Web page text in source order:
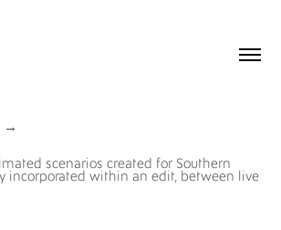
→
scenarios created for Southern
incorporated within an edit, between live